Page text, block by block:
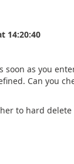
14:20:40
as you
Can you
to hard